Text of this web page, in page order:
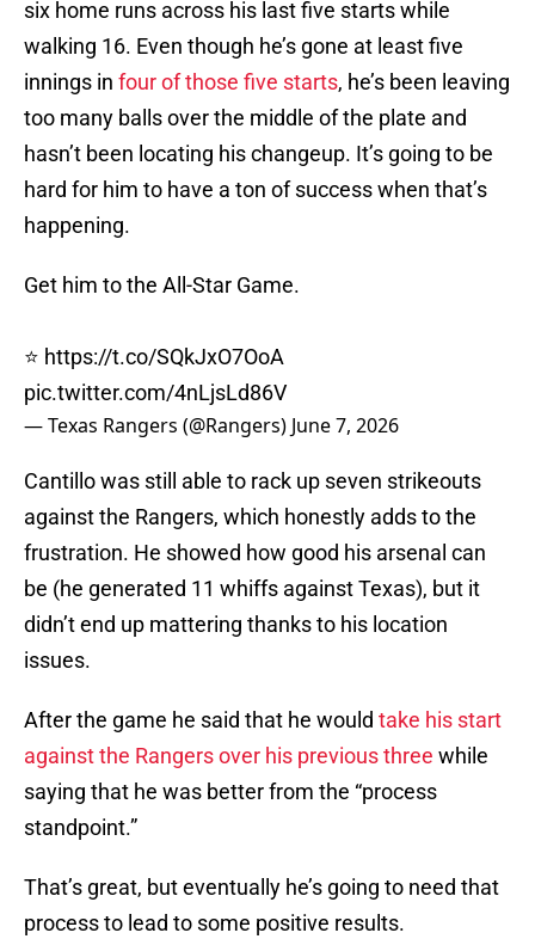
six home runs across his last five starts while
walking 16. Even though he’s gone at least five
innings in four of those five starts, he’s been leaving
too many balls over the middle of the plate and
hasn’t been locating his changeup. It’s going to be
hard for him to have a ton of success when that’s
happening.
Get him to the All-Star Game.
⭐️ https://t.co/SQkJxO7OoA
pic.twitter.com/4nLjsLd86V
— Texas Rangers (@Rangers) June 7, 2026
Cantillo was still able to rack up seven strikeouts
against the Rangers, which honestly adds to the
frustration. He showed how good his arsenal can
be (he generated 11 whiffs against Texas), but it
didn’t end up mattering thanks to his location
issues.
After the game he said that he would take his start
against the Rangers over his previous three while
saying that he was better from the “process
standpoint.”
That’s great, but eventually he’s going to need that
process to lead to some positive results.